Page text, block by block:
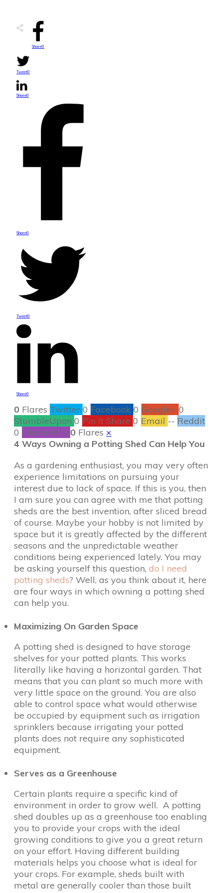
Share0
Tweet0
Share0
Share0
Tweet0
Share0
0 Flares Twitter 0 Facebook 0 Google+ 0
StumbleUpon 0 Pin It Share 0 Email -- Reddit
0 Filament.io 0 Flares ×
4 Ways Owning a Potting Shed Can Help You
As a gardening enthusiast, you may very often
experience limitations on pursuing your
interest due to lack of space. If this is you, then
I am sure you can agree with me that potting
sheds are the best invention, after sliced bread
of course. Maybe your hobby is not limited by
space but it is greatly affected by the different
seasons and the unpredictable weather
conditions being experienced lately. You may
be asking yourself this question, do I need
potting sheds? Well, as you think about it, here
are four ways in which owning a potting shed
can help you.
Maximizing On Garden Space
A potting shed is designed to have storage
shelves for your potted plants. This works
literally like having a horizontal garden. That
means that you can plant so much more with
very little space on the ground. You are also
able to control space what would otherwise
be occupied by equipment such as irrigation
sprinklers because irrigating your potted
plants does not require any sophisticated
equipment.
Serves as a Greenhouse
Certain plants require a specific kind of
environment in order to grow well. A potting
shed doubles up as a greenhouse too enabling
you to provide your crops with the ideal
growing conditions to give you a great return
on your effort. Having different building
materials helps you choose what is ideal for
your crops. For example, sheds built with
metal are generally cooler than those built